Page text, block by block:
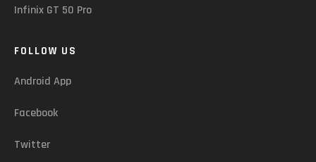
Infinix GT 50 Pro
FOLLOW US
Android App
Facebook
Twitter